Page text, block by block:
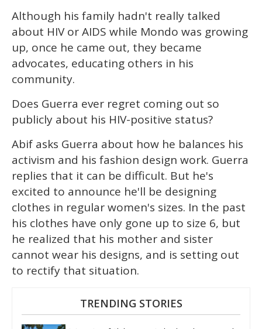
Although his family hadn't really talked
about HIV or AIDS while Mondo was growing
up, once he came out, they became
advocates, educating others in his
community.
Does Guerra ever regret coming out so
publicly about his HIV-positive status?
Abif asks Guerra about how he balances his
activism and his fashion design work. Guerra
replies that it can be difficult. But he's
excited to announce he'll be designing
clothes in regular women's sizes. In the past
his clothes have only gone up to size 6, but
he realized that his mother and sister
cannot wear his designs, and is setting out
to rectify that situation.
TRENDING STORIES